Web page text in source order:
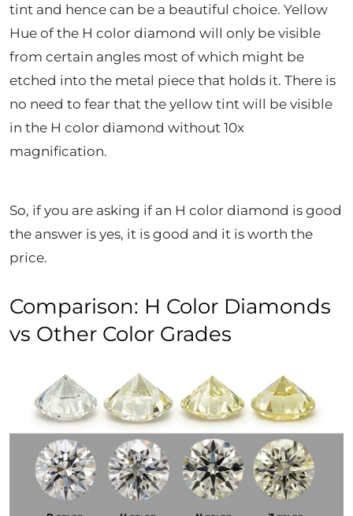
tint and hence can be a beautiful choice. Yellow
Hue of the H color diamond will only be visible
from certain angles most of which might be
etched into the metal piece that holds it. There is
no need to fear that the yellow tint will be visible
in the H color diamond without 10x
magnification.
So, if you are asking if an H color diamond is good
the answer is yes, it is good and it is worth the
price.
Comparison: H Color Diamonds
vs Other Color Grades